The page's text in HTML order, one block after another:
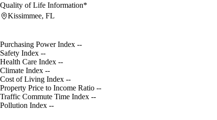
Quality of Life Information*
Kissimmee, FL
Purchasing Power Index --
Safety Index --
Health Care Index --
Climate Index --
Cost of Living Index --
Property Price to Income Ratio --
Traffic Commute Time Index --
Pollution Index --